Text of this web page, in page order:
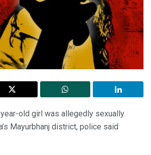
old girl was allegedly sexually
Mayurbhanj district, police said